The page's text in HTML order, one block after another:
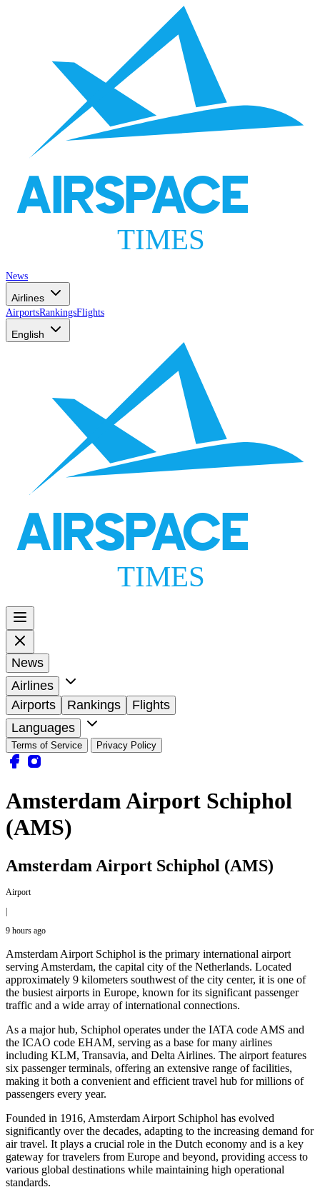
AIRSPACE
TIMES
News
Airlines
AirportsRankingsFlights
English
AIRSPACE
TIMES
News
Airlines
Airports
Rankings
Flights
Languages
Terms of Service Privacy Policy
Amsterdam Airport Schiphol
(AMS)
Amsterdam Airport Schiphol (AMS)
Airport
|
9 hours ago
Amsterdam Airport Schiphol is the primary international airport
serving Amsterdam, the capital city of the Netherlands. Located
approximately 9 kilometers southwest of the city center, it is one of
the busiest airports in Europe, known for its significant passenger
traffic and a wide array of international connections.
As a major hub, Schiphol operates under the IATA code AMS and
the ICAO code EHAM, serving as a base for many airlines
including KLM, Transavia, and Delta Airlines. The airport features
six passenger terminals, offering an extensive range of facilities,
making it both a convenient and efficient travel hub for millions of
passengers every year.
Founded in 1916, Amsterdam Airport Schiphol has evolved
significantly over the decades, adapting to the increasing demand for
air travel. It plays a crucial role in the Dutch economy and is a key
gateway for travelers from Europe and beyond, providing access to
various global destinations while maintaining high operational
standards.